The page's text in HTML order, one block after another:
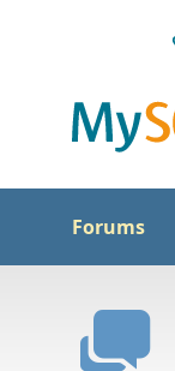
Forums